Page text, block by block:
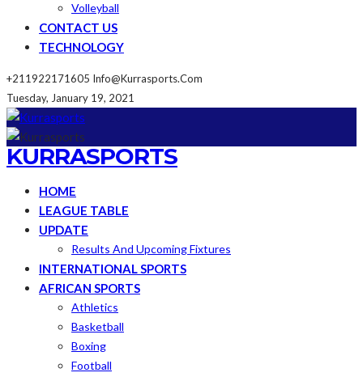
Volleyball
CONTACT US
TECHNOLOGY
+211922171605 Info@kurrasports.com
Tuesday, January 19, 2021
KURRASPORTS
HOME
LEAGUE TABLE
UPDATE
Results And Upcoming Fixtures
INTERNATIONAL SPORTS
AFRICAN SPORTS
Athletics
Basketball
Boxing
Football